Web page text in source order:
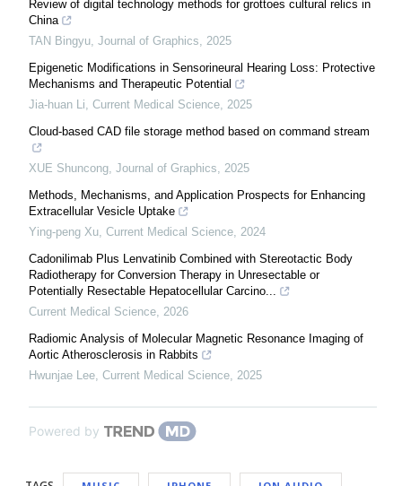
Review of digital technology methods for grottoes cultural relics in
China
TAN Bingyu, Journal of Graphics, 2025
Epigenetic Modifications in Sensorineural Hearing Loss: Protective
Mechanisms and Therapeutic Potential
Jia-huan Li, Current Medical Science, 2025
Cloud-based CAD file storage method based on command stream
XUE Shuncong, Journal of Graphics, 2025
Methods, Mechanisms, and Application Prospects for Enhancing
Extracellular Vesicle Uptake
Ying-peng Xu, Current Medical Science, 2024
Cadonilimab Plus Lenvatinib Combined with Stereotactic Body
Radiotherapy for Conversion Therapy in Unresectable or
Potentially Resectable Hepatocellular Carcino...
Current Medical Science, 2026
Radiomic Analysis of Molecular Magnetic Resonance Imaging of
Aortic Atherosclerosis in Rabbits
Hwunjae Lee, Current Medical Science, 2025
Powered by